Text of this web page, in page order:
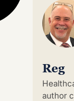
Reg
author